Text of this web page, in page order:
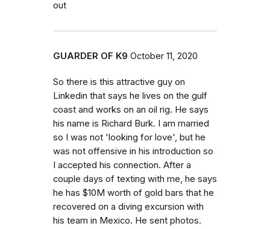
out
GUARDER OF K9 October 11, 2020
So there is this attractive guy on
Linkedin that says he lives on the gulf
coast and works on an oil rig. He says
his name is Richard Burk. I am married
so I was not 'looking for love', but he
was not offensive in his introduction so
I accepted his connection. After a
couple days of texting with me, he says
he has $10M worth of gold bars that he
recovered on a diving excursion with
his team in Mexico. He sent photos.